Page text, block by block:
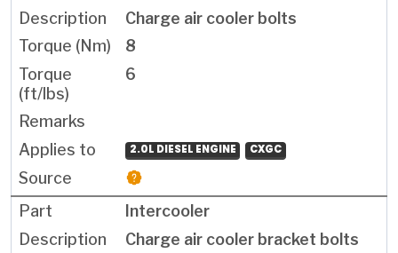
Charge air cooler bolts
8
6
2.0L DIESEL ENGINE CXGC
Intercooler
Charge air cooler bracket bolts